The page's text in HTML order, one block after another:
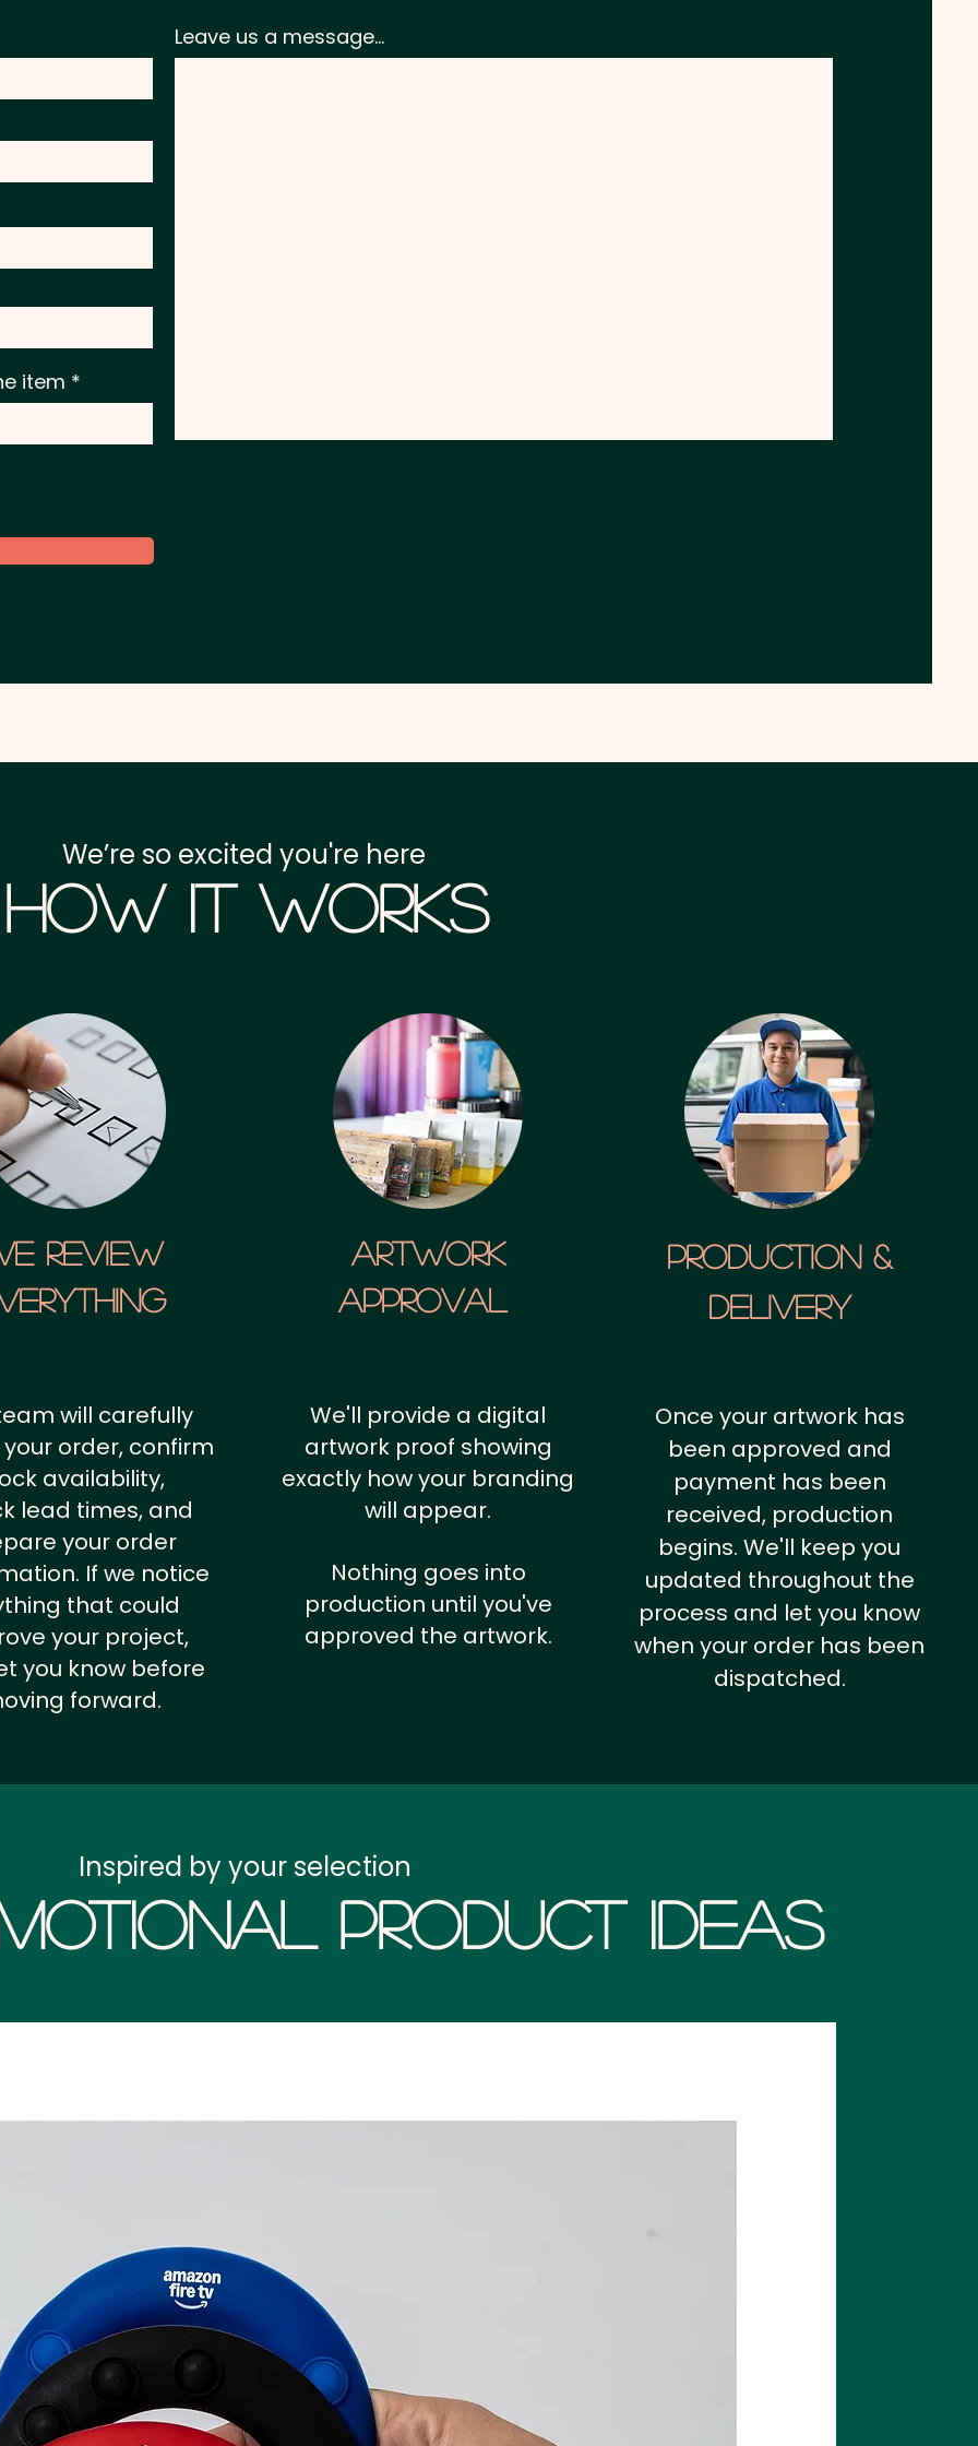
item
Leave us a message...
We’re so excited you're here
How it Works
Review
artwork
approval
Production &
Delivery
will carefully
your order, confirm
availability,
lead times, and
your order
If we notice
that could
your project,
you know before
forward.
We'll provide a digital
artwork proof showing
exactly how your branding
will appear.
Nothing goes into
production until you've
approved the artwork.
Once your artwork has
been approved and
payment has been
received, production
begins. We'll keep you
updated throughout the
process and let you know
when your order has been
dispatched.
Product Ideas
Inspired by your selection